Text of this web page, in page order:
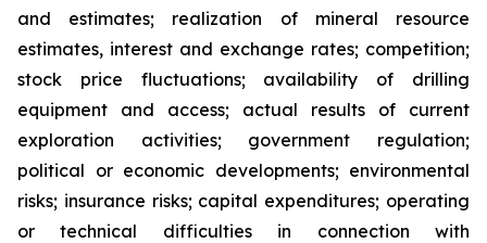
and estimates; realization of mineral resource
estimates, interest and exchange rates; competition;
stock price fluctuations; availability of drilling
equipment and access; actual results of current
exploration activities; government regulation;
political or economic developments; environmental
risks; insurance risks; capital expenditures; operating
or technical difficulties in connection with